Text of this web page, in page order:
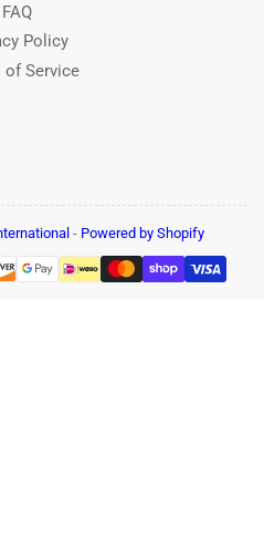
FAQ
Policy
of Service
- Powered by Shopify
Payment
methods